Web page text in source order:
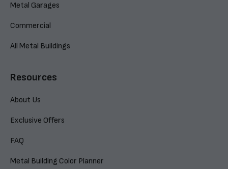
Metal Garages
Commercial
All Metal Buildings
Resources
About Us
Exclusive Offers
FAQ
Metal Building Color Planner